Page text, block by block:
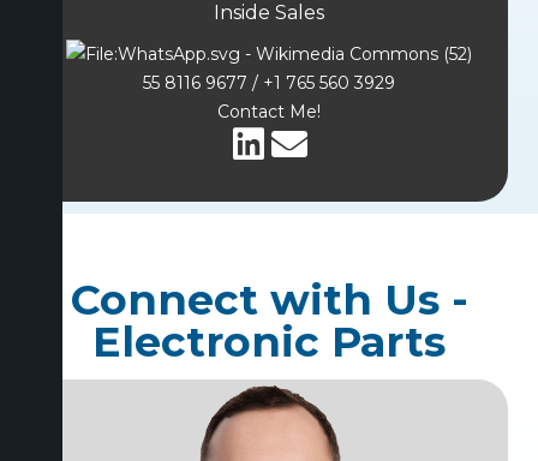
Inside Sales
(52)
55 8116 9677 / +1 765 560 3929
Contact Me!
Connect with Us -
Electronic Parts